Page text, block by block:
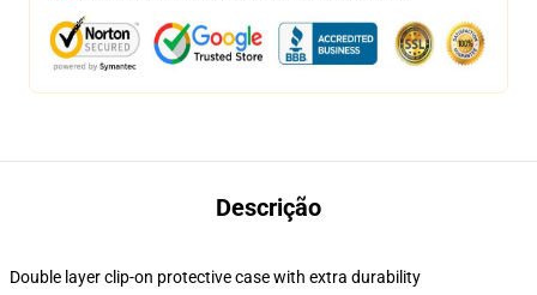
Descrição
Double layer clip-on protective case with extra durability